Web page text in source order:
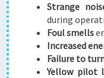
Strange
during
Foul smells
Increased
Failure to
Yellow pilot